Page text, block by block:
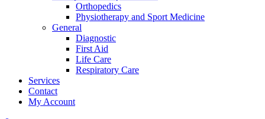
Orthopedics
Physiotherapy and Sport Medicine
General
Diagnostic
First Aid
Life Care
Respiratory Care
Services
Contact
My Account